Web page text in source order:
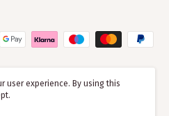
user experience. By using this